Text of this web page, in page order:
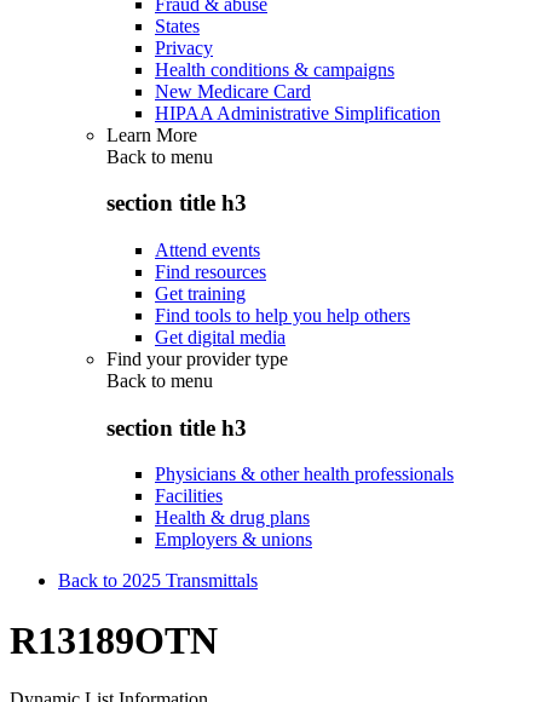
States
Privacy
Health conditions & campaigns
New Medicare Card
HIPAA Administrative Simplification
Learn More
Back to menu
section title h3
Attend events
Find resources
Get training
Find tools to help you help others
Get digital media
Find your provider type
Back to menu
section title h3
Physicians & other health professionals
Facilities
Health & drug plans
Employers & unions
Back to 2025 Transmittals
R13189OTN